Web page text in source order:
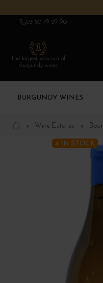
03 80 79 29 90
The largest selection of
Burgundy wines
BURGUNDY WINES
Wine Estates
4 IN STOCK